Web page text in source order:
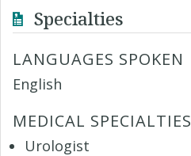
Specialties
LANGUAGES SPOKEN
English
MEDICAL SPECIALTIES
Urologist